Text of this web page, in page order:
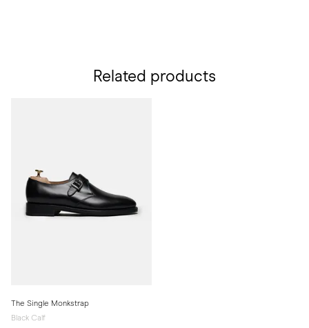
Related products
The Single Monkstrap
Black Calf